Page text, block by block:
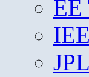
EE
JPL